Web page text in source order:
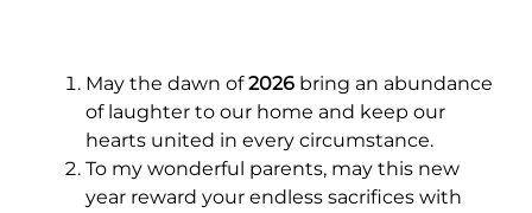
May the dawn of2026 bring an abundance
of laughter to our home and keep our
hearts united in every circumstance.
To my wonderful parents, may this new
year reward your endless sacrifices with